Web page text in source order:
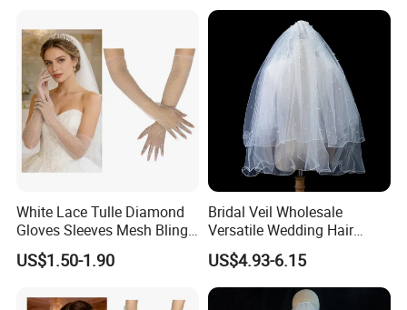
White Lace Tulle Diamond
Gloves Sleeves Mesh Bling
Elbow Long Rhinestone
Gloves
US$1.50-1.90
Bridal Veil Wholesale
Versatile Wedding Hair
Comb French Pearl Curl
US$4.93-6.15